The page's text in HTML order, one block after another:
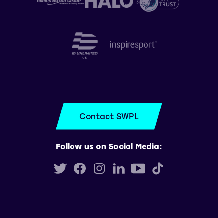
Contact SWPL
Follow us on Social Media: